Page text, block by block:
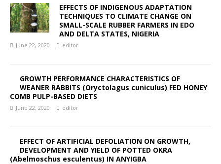
EFFECTS OF INDIGENOUS ADAPTATION
TECHNIQUES TO CLIMATE CHANGE ON
SMALL-SCALE RUBBER FARMERS IN EDO
AND DELTA STATES, NIGERIA
June 22, 2020 editor
GROWTH PERFORMANCE CHARACTERISTICS OF
WEANER RABBITS (Oryctolagus cuniculus) FED HONEY
COMB PULP-BASED DIETS
June 22, 2020 editor
EFFECT OF ARTIFICIAL DEFOLIATION ON GROWTH,
DEVELOPMENT AND YIELD OF POTTED OKRA
(Abelmoschus esculentus) IN ANYIGBA